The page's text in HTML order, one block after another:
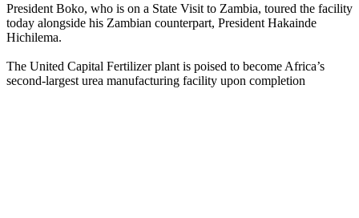
President Boko, who is on a State Visit to Zambia, toured the facility
today alongside his Zambian counterpart, President Hakainde
Hichilema.
The United Capital Fertilizer plant is poised to become Africa’s
second-largest urea manufacturing facility upon completion